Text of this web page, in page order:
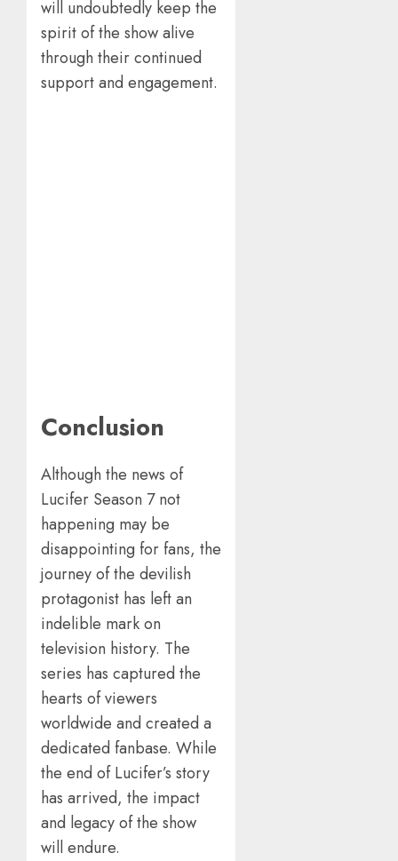
will undoubtedly keep the
spirit of the show alive
through their continued
support and engagement.
Conclusion
Although the news of
Lucifer Season 7 not
happening may be
disappointing for fans, the
journey of the devilish
protagonist has left an
indelible mark on
television history. The
series has captured the
hearts of viewers
worldwide and created a
dedicated fanbase. While
the end of Lucifer’s story
has arrived, the impact
and legacy of the show
will endure.